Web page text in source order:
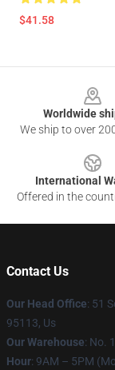
$41.58
Worldwide
We ship to over
International
Offered in the
Contact Us
Our Head Office: 51
95113, Us
Our Warehouse: No.
Hour: 9AM – 5PM